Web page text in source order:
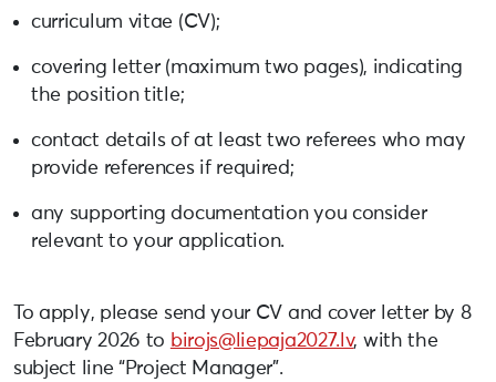
curriculum vitae (CV);
covering letter (maximum two pages), indicating
the position title;
contact details of at least two referees who may
provide references if required;
any supporting documentation you consider
relevant to your application.
To apply, please send your CV and cover letter by 8
February 2026 to birojs@liepaja2027.lv, with the
subject line “Project Manager”.